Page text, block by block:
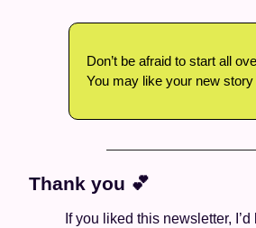
Don’t be afraid to start all
You may like your new story
Thank you 💕
If you liked this newsletter,